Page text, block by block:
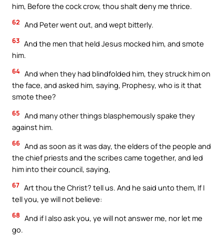
him, Before the cock crow, thou shalt deny me thrice.
62 And Peter went out, and wept bitterly.
63 And the men that held Jesus mocked him, and smote
him.
64 And when they had blindfolded him, they struck him on
the face, and asked him, saying, Prophesy, who is it that
smote thee?
65 And many other things blasphemously spake they
against him.
66 And as soon as it was day, the elders of the people and
the chief priests and the scribes came together, and led
him into their council, saying,
67 Art thou the Christ? tell us. And he said unto them, If I
tell you, ye will not believe:
68 And if I also ask you, ye will not answer me, nor let me
go.